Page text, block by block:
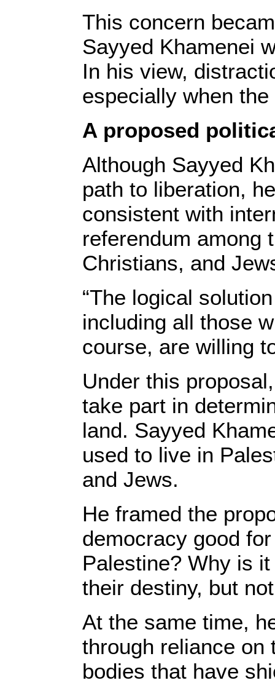
This concern
Sayyed Khamenei
In his view,
especially when
A proposed
Although Sayyed
path to liberation,
consistent with
referendum among
Christians, and
“The logical
including all those
course, are willing
Under this
take part in
land. Sayyed
used to live in
and Jews.
He framed the
democracy good
Palestine? Why is
their destiny, but
At the same time,
through reliance on
bodies that have